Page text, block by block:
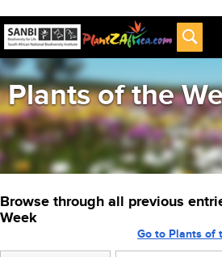
Plants of the
Browse through all previous
Week
Go to Plants of